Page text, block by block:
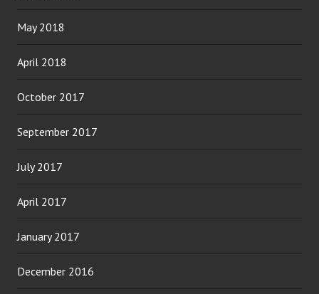
May 2018
April 2018
October 2017
September 2017
July 2017
April 2017
January 2017
December 2016